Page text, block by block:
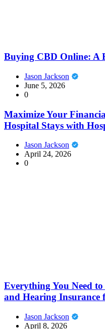
Buying CBD Online: A
Jason Jackson
June 5, 2026
0
Maximize Your
Hospital Stays with
Jason Jackson
April 24, 2026
0
Everything You Need
and Hearing Insurance
Jason Jackson
April 8, 2026